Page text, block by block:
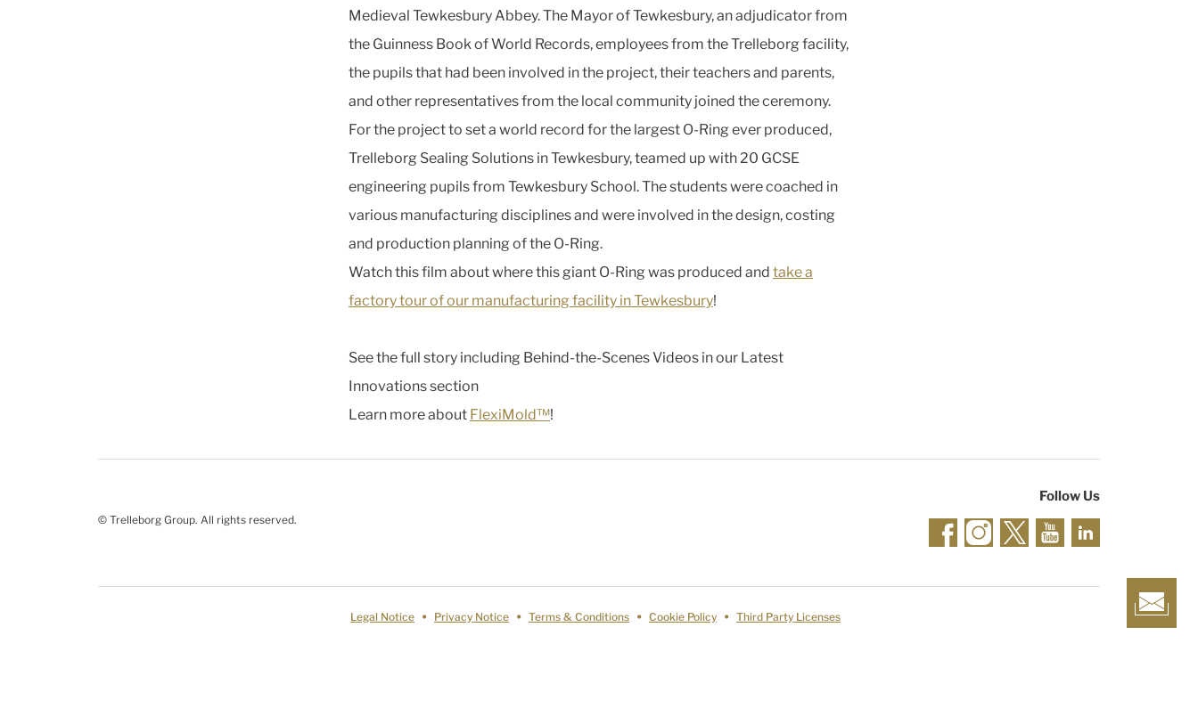
Medieval Tewkesbury Abbey. The Mayor of Tewkesbury, an adjudicator from
the Guinness Book of World Records, employees from the Trelleborg facility,
the pupils that had been involved in the project, their teachers and parents,
and other representatives from the local community joined the ceremony.
For the project to set a world record for the largest O-Ring ever produced,
Trelleborg Sealing Solutions in Tewkesbury, teamed up with 20 GCSE
engineering pupils from Tewkesbury School. The students were coached in
various manufacturing disciplines and were involved in the design, costing
and production planning of the O-Ring.
Watch this film about where this giant O-Ring was produced and take a
factory tour of our manufacturing facility in Tewkesbury!
See the full story including Behind-the-Scenes Videos in our Latest
Innovations section
Learn more about FlexiMold™!
© Trelleborg Group. All rights reserved.
Follow Us
Legal Notice Privacy Notice Terms & Conditions Cookie Policy Third Party Licenses